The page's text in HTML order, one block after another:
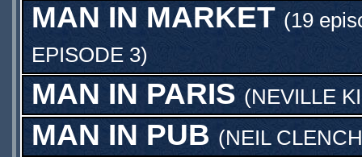
MAN IN MARKET (19
EPISODE 3)
MAN IN PARIS (NEVILLE
MAN IN PUB (NEIL CLENCH